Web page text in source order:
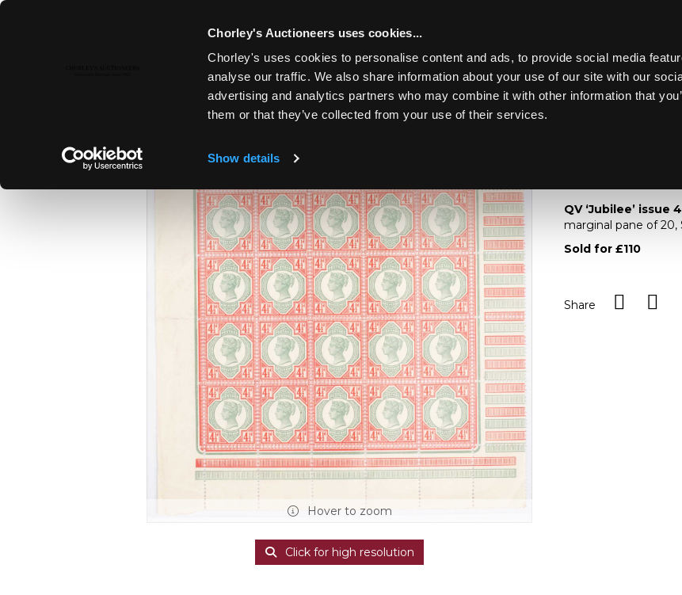
Chorley's Auctioneers uses cookies...
Chorley's uses cookies to personalise content and ads, to provide social media
analyse our traffic. We also share information about your use of our site with our
advertising and analytics partners who may combine it with other information that
them or that they’ve collected from your use of their services.
Show details
Toggle navigation
FINE SILVER & JEWELLERY | FINE ART &
Lot
Hover to zoom
Click for high resolution
QV ‘Jubilee’
QV ‘Jubilee’ issue 4
marginal pane of 20,
Sold for £110
Share